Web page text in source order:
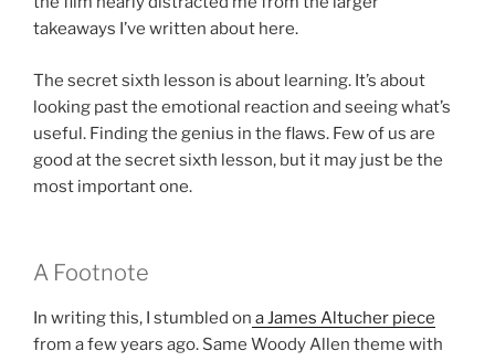
takeaways I’ve written about here.
The secret sixth lesson is about learning. It’s about
looking past the emotional reaction and seeing what’s
useful. Finding the genius in the flaws. Few of us are
good at the secret sixth lesson, but it may just be the
most important one.
A Footnote
In writing this, I stumbled on a James Altucher piece
from a few years ago. Same Woody Allen theme with